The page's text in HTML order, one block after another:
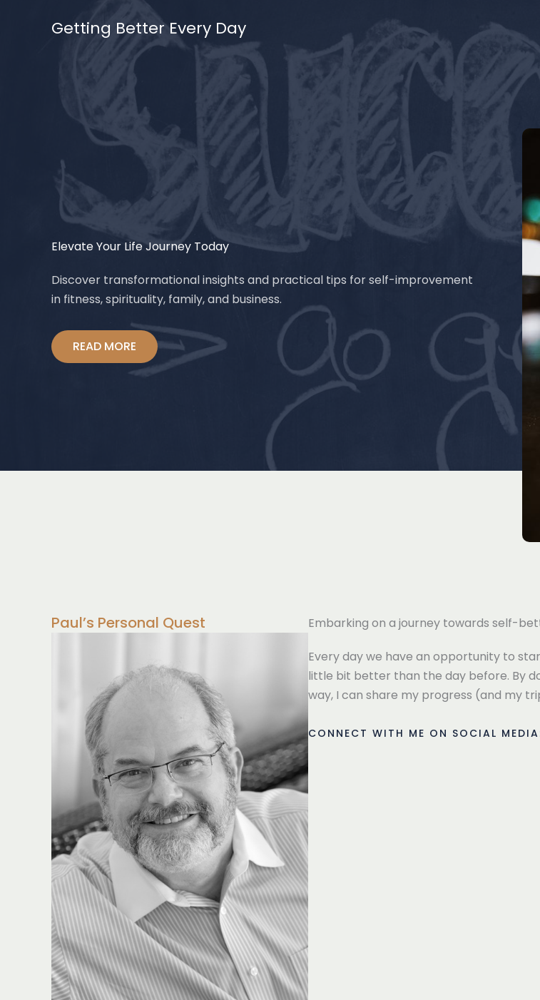
Getting Better Every Day
Elevate Your Life Journey Today
Discover transformational insights and practical tips for self-improvement
in fitness, spirituality, family, and business.
READ MORE
Paul’s Personal Quest Embarking on a journey towards self-
Every day we have an opportunity to
little bit better than the day before. By
way, I can share my progress (and my
CONNECT WITH ME ON SOCIAL